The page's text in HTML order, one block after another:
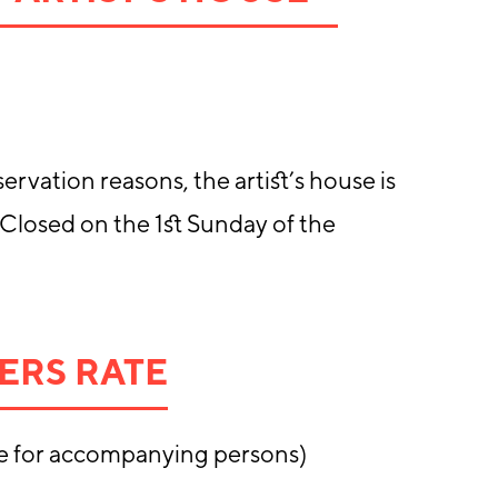
reasons, the artist’s house is
on the 1st Sunday of the
RATE
for accompanying persons)